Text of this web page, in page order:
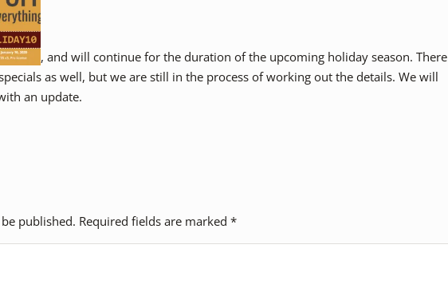
PM
effect, and will continue for the duration of the upcoming holiday season. There
as well, but we are still in the process of working out the details. We will
an update.
published. Required fields are marked *